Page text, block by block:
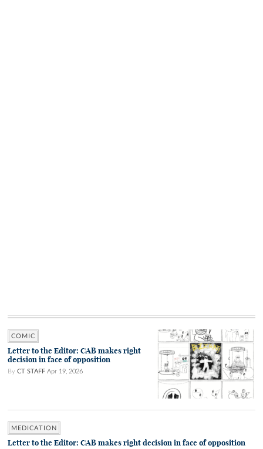
COMIC
Letter to the Editor: CAB makes right
decision in face of opposition
By CT STAFF Apr 19, 2026
MEDICATION
Letter to the Editor: CAB makes right decision in face of opposition